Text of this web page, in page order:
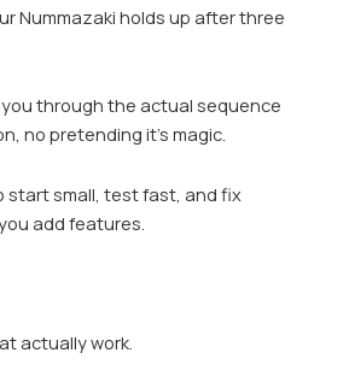
Nummazaki holds up after three
through the actual sequence
no pretending it’s magic.
start small, test fast, and fix
add features.
actually work.